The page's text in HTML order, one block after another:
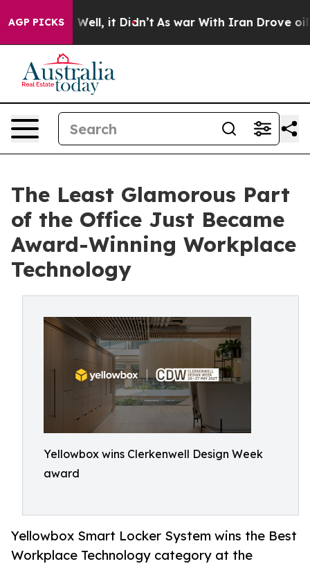
AGP PICKS
40%. Well, it Didn’t As war With Iran Drove oil
The Least Glamorous Part
of the Office Just Became
Award-Winning Workplace
Technology
Yellowbox wins Clerkenwell Design Week
award
Yellowbox Smart Locker System wins the Best
Workplace Technology category at the